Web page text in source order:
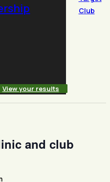
View your results
and club